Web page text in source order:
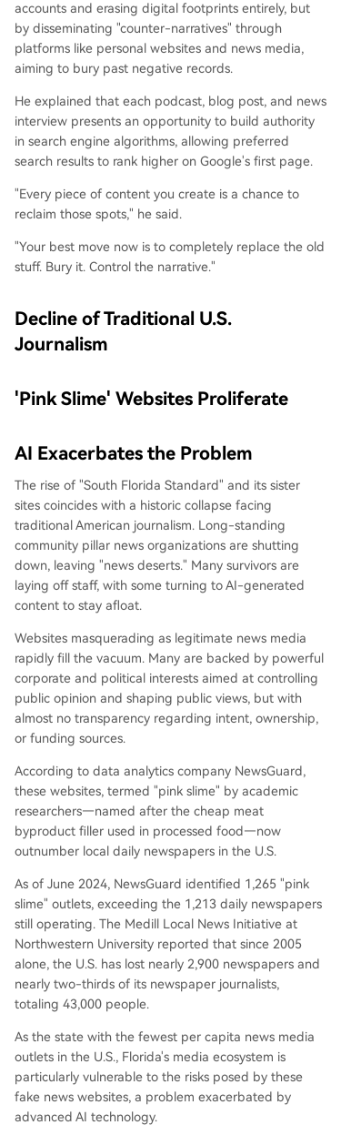
accounts and erasing digital footprints entirely, but
by disseminating "counter-narratives" through
platforms like personal websites and news media,
aiming to bury past negative records.
He explained that each podcast, blog post, and news
interview presents an opportunity to build authority
in search engine algorithms, allowing preferred
search results to rank higher on Google's first page.
"Every piece of content you create is a chance to
reclaim those spots," he said.
"Your best move now is to completely replace the old
stuff. Bury it. Control the narrative."
Decline of Traditional U.S.
Journalism
'Pink Slime' Websites Proliferate
AI Exacerbates the Problem
The rise of "South Florida Standard" and its sister
sites coincides with a historic collapse facing
traditional American journalism. Long-standing
community pillar news organizations are shutting
down, leaving "news deserts." Many survivors are
laying off staff, with some turning to AI-generated
content to stay afloat.
Websites masquerading as legitimate news media
rapidly fill the vacuum. Many are backed by powerful
corporate and political interests aimed at controlling
public opinion and shaping public views, but with
almost no transparency regarding intent, ownership,
or funding sources.
According to data analytics company NewsGuard,
these websites, termed "pink slime" by academic
researchers—named after the cheap meat
byproduct filler used in processed food—now
outnumber local daily newspapers in the U.S.
As of June 2024, NewsGuard identified 1,265 "pink
slime" outlets, exceeding the 1,213 daily newspapers
still operating. The Medill Local News Initiative at
Northwestern University reported that since 2005
alone, the U.S. has lost nearly 2,900 newspapers and
nearly two-thirds of its newspaper journalists,
totaling 43,000 people.
As the state with the fewest per capita news media
outlets in the U.S., Florida's media ecosystem is
particularly vulnerable to the risks posed by these
fake news websites, a problem exacerbated by
advanced AI technology.